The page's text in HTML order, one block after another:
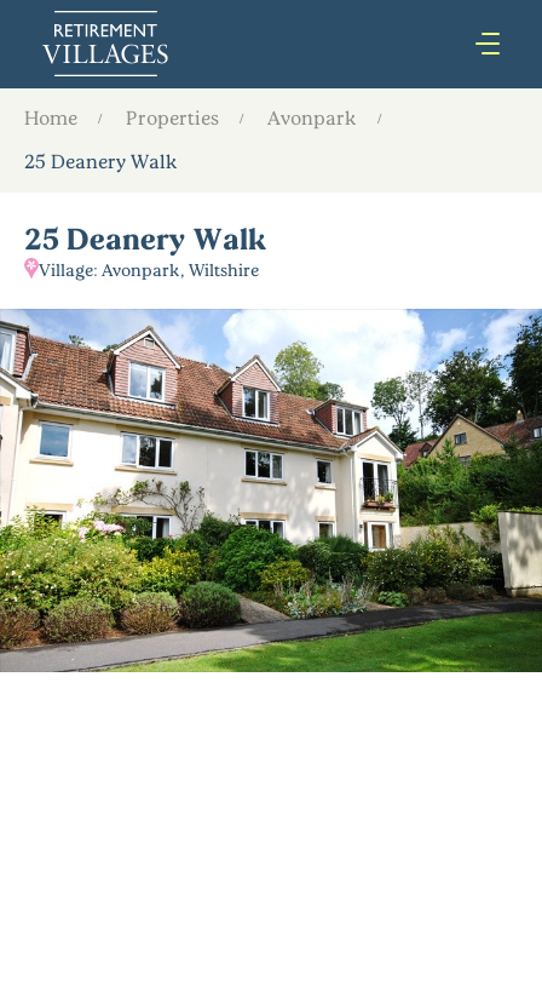
Home Properties
Avonpark
25 Deanery Walk
25 Deanery Walk
Village: Avonpark, Wiltshire